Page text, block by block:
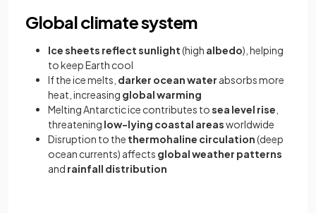
Global climate system
Ice sheets reflect sunlight(high albedo), helping
to keep Earth cool
If the ice melts, darker ocean water absorbs more
heat, increasing global warming
Melting Antarctic ice contributes tosea level rise
threatening low-lying coastal areasworldwide
Disruption to the thermohaline circulation(deep
ocean currents) affects global weather patterns
and rainfall distribution